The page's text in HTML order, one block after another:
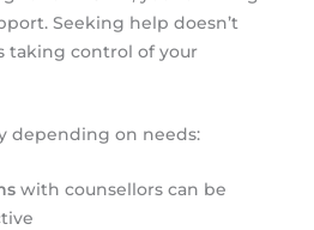
Seeking help doesn’t
taking control of your
depending on needs:
with counsellors can be